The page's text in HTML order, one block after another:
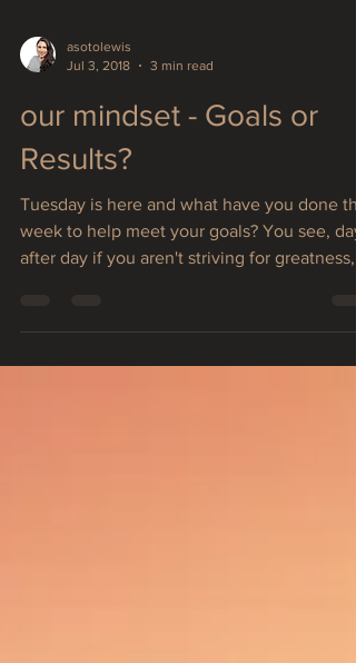
asotolewis
Jul 3, 2018
3 min read
our mindset - Goals or
Results?
Tuesday is here and what have you done